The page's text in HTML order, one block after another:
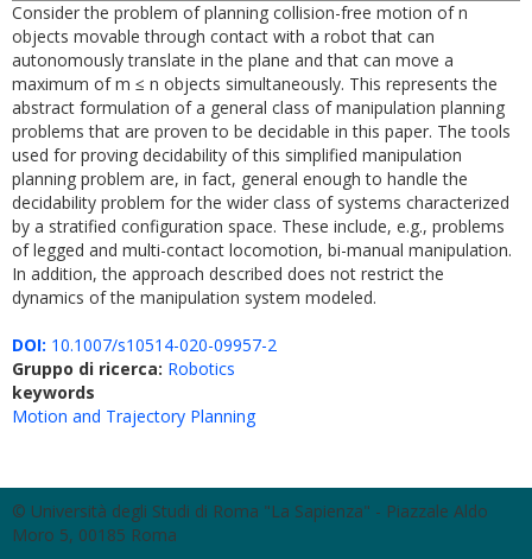
Consider the problem of planning collision-free motion of n
objects movable through contact with a robot that can
autonomously translate in the plane and that can move a
maximum of m ≤ n objects simultaneously. This represents the
abstract formulation of a general class of manipulation planning
problems that are proven to be decidable in this paper. The tools
used for proving decidability of this simplified manipulation
planning problem are, in fact, general enough to handle the
decidability problem for the wider class of systems characterized
by a stratified configuration space. These include, e.g., problems
of legged and multi-contact locomotion, bi-manual manipulation.
In addition, the approach described does not restrict the
dynamics of the manipulation system modeled.
DOI: 10.1007/s10514-020-09957-2
Gruppo di ricerca: Robotics
keywords
Motion and Trajectory Planning
© Università degli Studi di Roma "La Sapienza" - Piazzale Aldo
Moro 5, 00185 Roma